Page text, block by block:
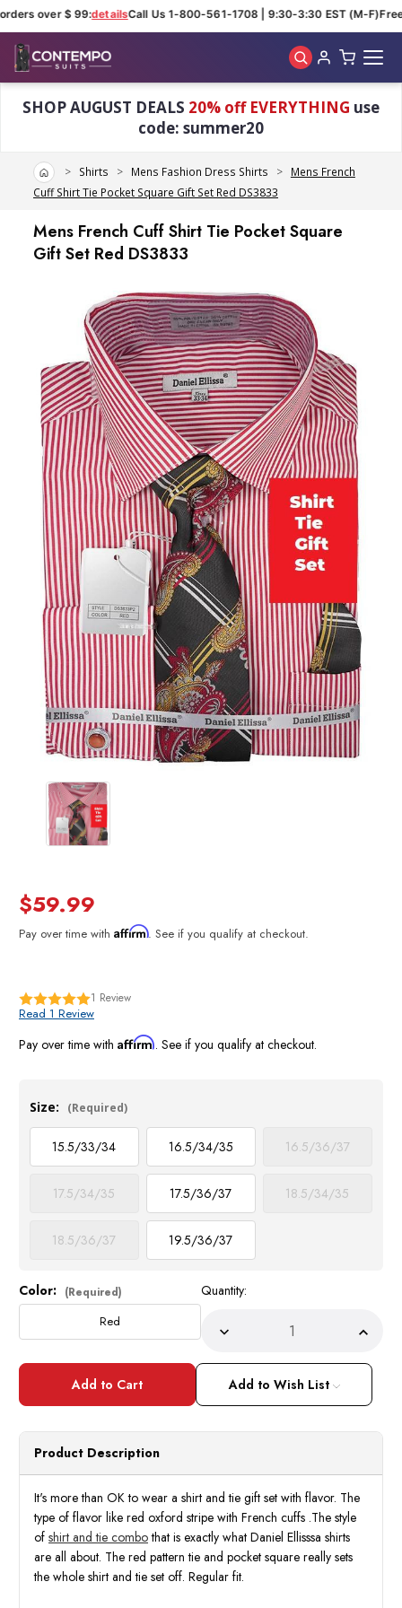
over $ 99:detailsCall Us 1-800-561-1708 | 9:30-3:30 EST (M-F)Free
SHOP AUGUST DEALS 20% off EVERYTHING use
code: summer20
HomeShirts Mens Fashion Dress Shirts
Mens French
Cuff Shirt Tie Pocket Square Gift Set Red DS3833
Mens French Cuff Shirt Tie Pocket Square
Gift Set Red DS3833
$59.99
Pay over time with Affirm. See if you qualify at checkout.
1 Review
Read 1 Review
Pay over time with Affirm. See if you qualify at checkout.
Size: (Required)
15.5/33/34 16.5/34/35 16.5/36/37
17.5/34/35 17.5/36/37 18.5/34/35
18.5/36/37 19.5/36/37
Current
Stock:
Color: (Required)
Red
Quantity:
Decrease
ofMens
French
Cuff
Shirt
Tie
Pocket
Set
Red
DS3833
ofMens
Cuff
Shirt
Tie
Set
Add to Wish List
Product Description
It's more than OK to wear a shirt and tie gift set with flavor. The
type of flavor like red oxford stripe with French cuffs .The style
of shirt and tie combothat is exactly what Daniel Ellisssa shirts
are all about. The red pattern tie and pocket square really sets
the whole shirt and tie set off. Regular fit.